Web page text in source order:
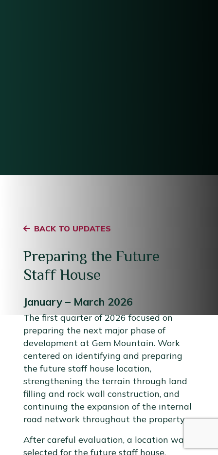
BACK TO UPDATES
Preparing the Future
Staff House
January – March 2026
The first quarter of 2026 focused on
preparing the next major phase of
development at Gem Mountain. Work
centered on identifying and preparing
the future staff house location,
strengthening the terrain through land
filling and rock wall construction, and
continuing the expansion of the internal
road network throughout the property.
After careful evaluation, a location was
selected for the future staff house.